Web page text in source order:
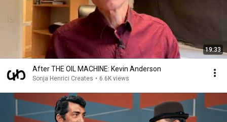
19:33
After THE OIL MACHINE: Kevin Anderson
Sonja Henrici Creates • 6.6K views